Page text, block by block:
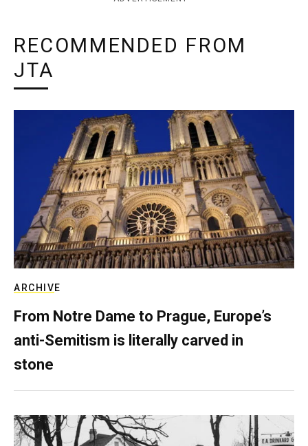
RECOMMENDED FROM
JTA
ARCHIVE
From Notre Dame to Prague, Europe’s
anti-Semitism is literally carved in
stone